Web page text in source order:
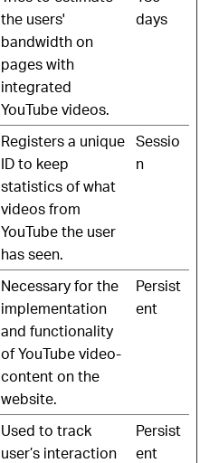
the users'
bandwidth on
pages with
integrated
YouTube videos.
days
Registers a unique
ID to keep
statistics of what
videos from
YouTube the user
has seen.
Sessio
n
Necessary for the
implementation
and functionality
of YouTube video-
content on the
website.
Persist
ent
Used to track
user’s interaction
Persist
ent